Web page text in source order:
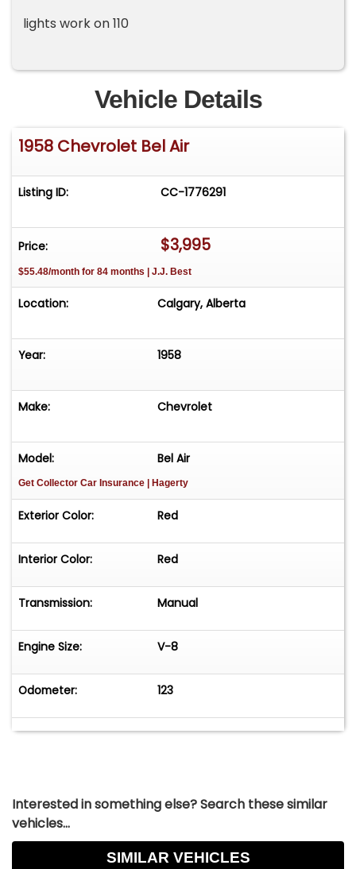
lights work on 110
Vehicle Details
1958 Chevrolet Bel Air
Listing ID: CC-1776291
Price: $3,995
$55.48/month for 84 months | J.J. Best
Location: Calgary, Alberta
Year: 1958
Make: Chevrolet
Model: Bel Air
Get Collector Car Insurance | Hagerty
Exterior Color: Red
Interior Color: Red
Transmission: Manual
Engine Size: V-8
Odometer: 123
Interested in something else? Search these similar
vehicles...
SIMILAR VEHICLES